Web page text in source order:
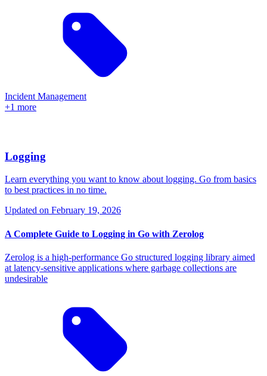
Incident Management
+1 more
Logging
Learn everything you want to know about logging. Go from basics
to best practices in no time.
Updated on February 19, 2026
A Complete Guide to Logging in Go with Zerolog
Zerolog is a high-performance Go structured logging library aimed
at latency-sensitive applications where garbage collections are
undesirable